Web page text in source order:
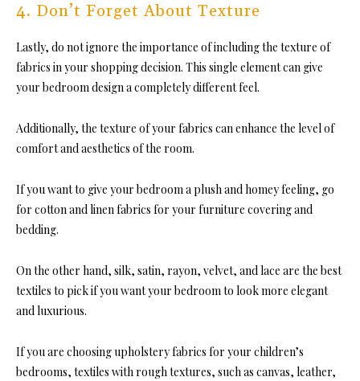
4. Don’t Forget About Texture
Lastly, do not ignore the importance of including the texture of
fabrics in your shopping decision. This single element can give
your bedroom design a completely different feel.
Additionally, the texture of your fabrics can enhance the level of
comfort and aesthetics of the room.
If you want to give your bedroom a plush and homey feeling, go
for cotton and linen fabrics for your furniture covering and
bedding.
On the other hand, silk, satin, rayon, velvet, and lace are the best
textiles to pick if youwant your bedroom to look more elegant
and luxurious.
If you are choosing upholstery fabrics for your children’s
bedrooms, textiles with rough textures, such as canvas, leather,